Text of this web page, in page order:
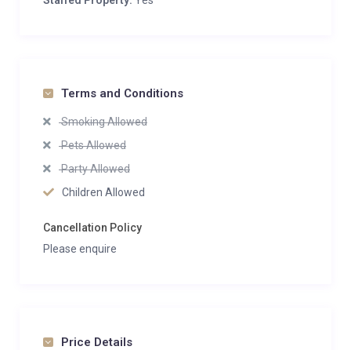
Terms and Conditions
Smoking Allowed
Pets Allowed
Party Allowed
Children Allowed
Cancellation Policy
Please enquire
Price Details